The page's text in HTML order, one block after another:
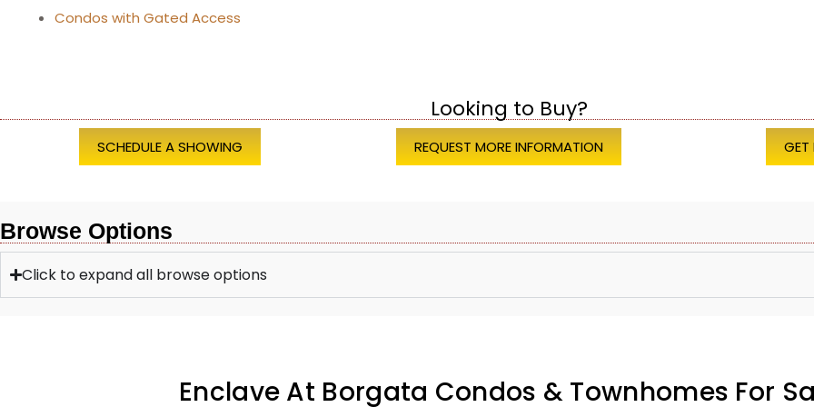
Condos with Gated Access
Looking to Buy?
SCHEDULE A SHOWING REQUEST MORE INFORMATION GET
Browse Options
Click to expand all browse options
Enclave At Borgata Condos & Townhomes For